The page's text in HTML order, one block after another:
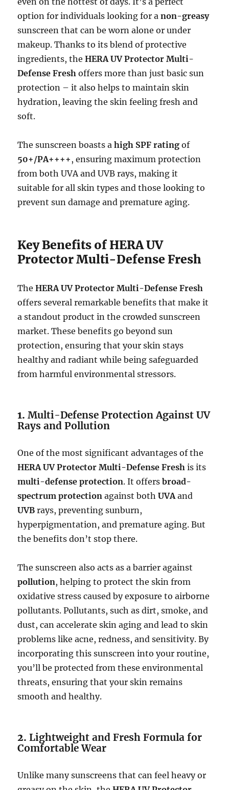
option for individuals looking for anon-greasy
sunscreen that can be worn alone or under
makeup. Thanks to its blend of protective
ingredients, theHERA UV Protector Multi-
Defense Fresh offers more than just basic sun
protection – it also helps to maintain skin
hydration, leaving the skin feeling fresh and
soft.
The sunscreen boasts ahigh SPF rating of
50+/PA++++, ensuring maximum protection
from both UVA and UVB rays, making it
suitable for all skin types and those looking to
prevent sun damage and premature aging.
Key Benefits of HERA UV
Protector Multi-Defense Fresh
TheHERA UV Protector Multi-Defense Fresh
offers several remarkable benefits that make it
a standout product in the crowded sunscreen
market. These benefits go beyond sun
protection, ensuring that your skin stays
healthy and radiant while being safeguarded
from harmful environmental stressors.
1.Multi-Defense Protection Against UV
Rays and Pollution
One of the most significant advantages of the
HERA UV Protector Multi-Defense Fresh is its
multi-defense protection. It offersbroad-
spectrum protection against bothUVAand
UVB rays, preventing sunburn,
hyperpigmentation, and premature aging. But
the benefits don’t stop there.
The sunscreen also acts as a barrier against
pollution, helping to protect the skin from
oxidative stress caused by exposure to airborne
pollutants. Pollutants, such as dirt, smoke, and
dust, can accelerate skin aging and lead to skin
problems like acne, redness, and sensitivity. By
incorporating this sunscreen into your routine,
you’ll be protected from these environmental
threats, ensuring that your skin remains
smooth and healthy.
2.Lightweight and Fresh Formula for
Comfortable Wear
Unlike many sunscreens that can feel heavy or